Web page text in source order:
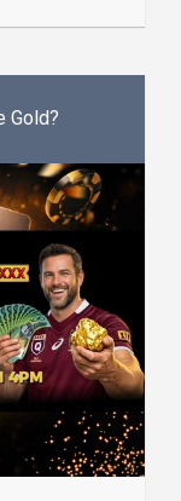
Gold?